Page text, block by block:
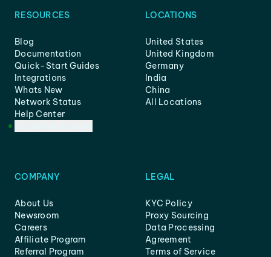
RESOURCES
Blog
Documentation
Quick-Start Guides
Integrations
Whats New
Network Status
Help Center
LOCATIONS
United States
United Kingdom
Germany
India
China
All Locations
COMPANY
About Us
Newsroom
Careers
Affiliate Program
Referral Program
LEGAL
KYC Policy
Proxy Sourcing
Data Processing
Agreement
Terms of Service